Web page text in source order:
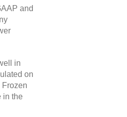
and
in
on
in the